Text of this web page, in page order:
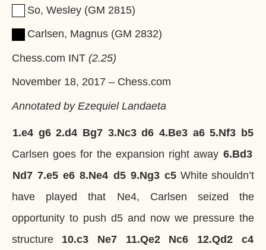
So, Wesley GM 2815
Carlsen, Magnus GM 2832
Chess.com INT 2.25
November 18, 2017 – Chess.com
Annotated by Ezequiel Landaeta
1.e4 g6 2.d4 Bg7 3.Nc3 d6 4.Be3 a6 5.Nf3 b5
Carlsen goes for the expansion right away 6.Bd3
Nd7 7.e5 e6 8.Ne4 d5 9.Ng3 c5 White shouldn’t
have played that Ne4, Carlsen seized the
opportunity to push d5 and now we pressure the
structure
10.c3 Ne7 11.Qe2 Nc6 12.Qd2
c4